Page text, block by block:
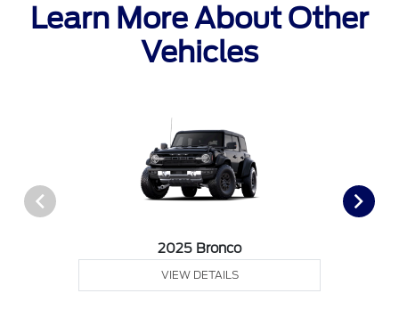
Learn More About Other
Vehicles
2025 Bronco
VIEW DETAILS